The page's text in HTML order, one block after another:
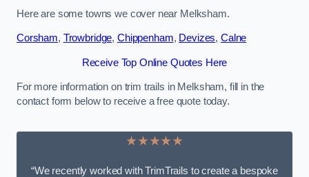
Here are some towns we cover near Melksham.
Corsham, Trowbridge, Chippenham, Devizes, Calne
Receive Top Online Quotes Here
For more information on trim trails in Melksham, fill in the
contact form below to receive a free quote today.
★★★★★
“We recently worked with TrimTrails to create a bespoke